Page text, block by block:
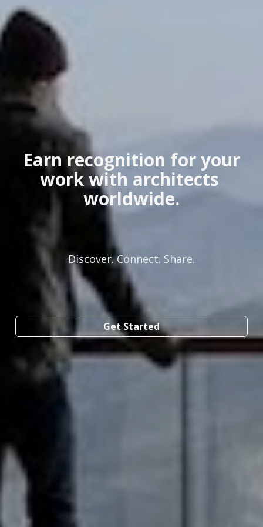
work with architects
worldwide.
Discover. Connect. Share.
Get Started